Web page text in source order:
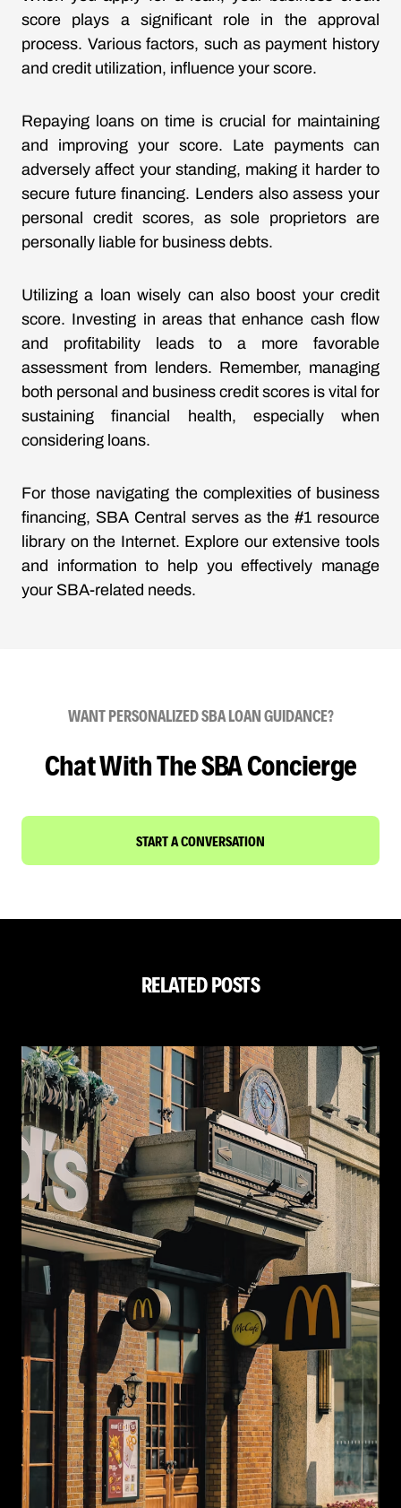
score plays a significant role in the approval
process. Various factors, such as payment history
and credit utilization, influence your score.
Repaying loans on time is crucial for maintaining
and improving your score. Late payments can
adversely affect your standing, making it harder to
secure future financing. Lenders also assess your
personal credit scores, as sole proprietors are
personally liable for business debts.
Utilizing a loan wisely can also boost your credit
score. Investing in areas that enhance cash flow
and profitability leads to a more favorable
assessment from lenders. Remember, managing
both personal and business credit scores is vital for
sustaining financial health, especially when
considering loans.
For those navigating the complexities of business
financing, SBA Central serves as the #1 resource
library on the Internet. Explore our extensive tools
and information to help you effectively manage
your SBA-related needs.
WANT PERSONALIZED SBA LOAN GUIDANCE?
Chat With The SBA Concierge
START A CONVERSATION
RELATED POSTS